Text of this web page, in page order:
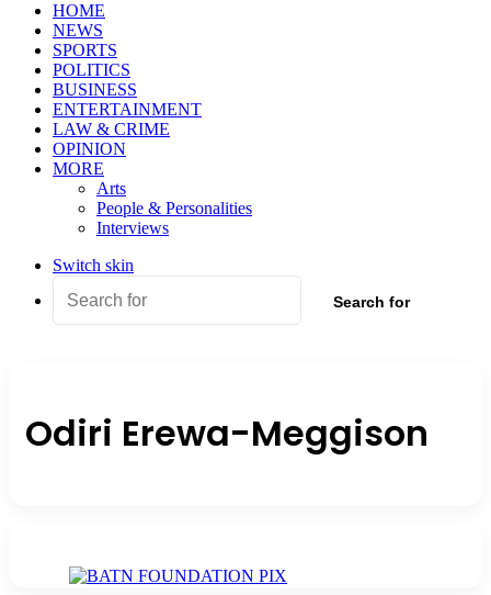
HOME
NEWS
SPORTS
POLITICS
BUSINESS
ENTERTAINMENT
LAW & CRIME
OPINION
MORE
Arts
People & Personalities
Interviews
Switch skin
Search for
Odiri Erewa-Meggison